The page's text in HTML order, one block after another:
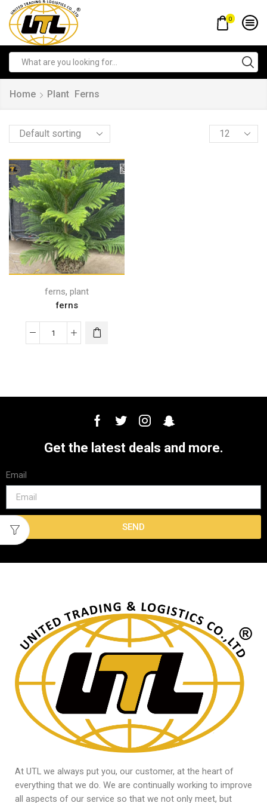
0
Home Plant Ferns
ferns, plant
ferns
Get the latest deals and more.
Email
SEND
At UTL we always put you, our customer, at the heart of
everything that we do. We are continually working to improve
all aspects of our service so that we not only meet, but